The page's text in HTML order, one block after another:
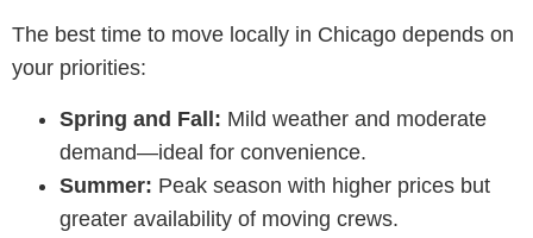
The best time to move locally in Chicago depends on
your priorities:
Spring and Fall: Mild weather and moderate
demand—ideal for convenience.
Summer: Peak season with higher prices but
greater availability of moving crews.